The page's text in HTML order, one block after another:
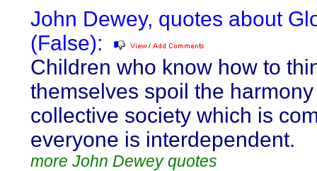
John Dewey, quotes about
(False):
Children who know how to
themselves spoil the
collective society which is
everyone is interdependent.
more John Dewey quotes